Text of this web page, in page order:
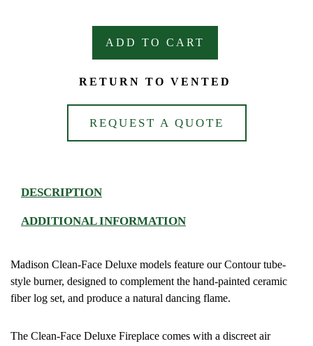
ADD TO CART
RETURN TO VENTED
REQUEST A QUOTE
DESCRIPTION
ADDITIONAL INFORMATION
Madison Clean-Face Deluxe models feature our Contour tube-
style burner, designed to complement the hand-painted ceramic
fiber log set, and produce a natural dancing flame.
The Clean-Face Deluxe Fireplace comes with a discreet air